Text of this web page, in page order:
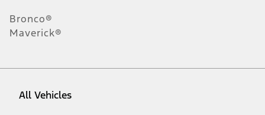
Bronco®
Maverick®
All Vehicles